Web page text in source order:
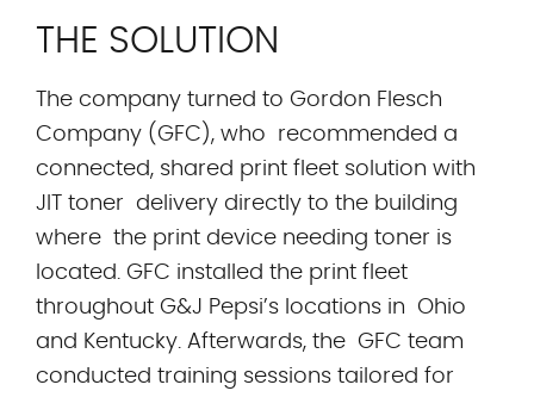
THE SOLUTION
The company turned to Gordon Flesch
Company (GFC), who recommended a
connected, shared print fleet solution with
JIT toner delivery directly to the building
where the print device needing toner is
located. GFC installed the print fleet
throughout G&J Pepsi’s locations in Ohio
and Kentucky. Afterwards, the GFC team
conducted training sessions tailored for